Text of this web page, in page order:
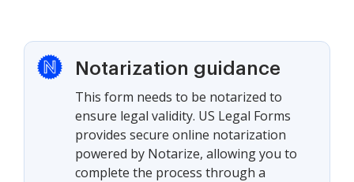
Notarization guidance
This form needs to be notarized to
ensure legal validity. US Legal Forms
provides secure online notarization
powered by Notarize, allowing you to
complete the process through a